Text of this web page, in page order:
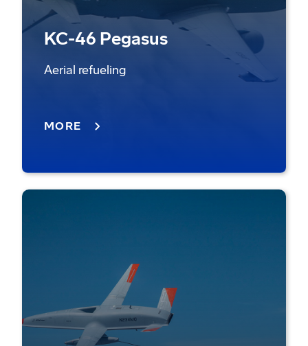
KC-46 Pegasus
Aerial refueling
MORE